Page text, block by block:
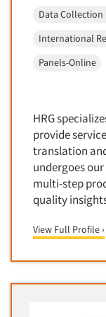
Articles &
Events
Jobs
Panels-
Panels-
Personal/
Point-of-
Political
Political
Data Collection
International
Panels-Online
HRG
provide
translation
undergoes
multi-step
quality
View Full Profile ›